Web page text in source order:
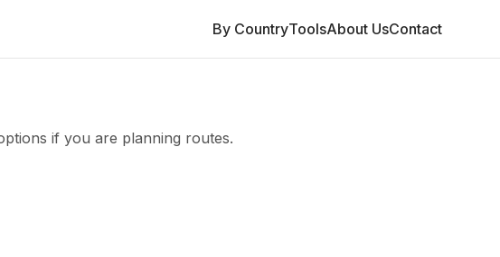
By CountryToolsAbout UsContact
if you are planning routes.